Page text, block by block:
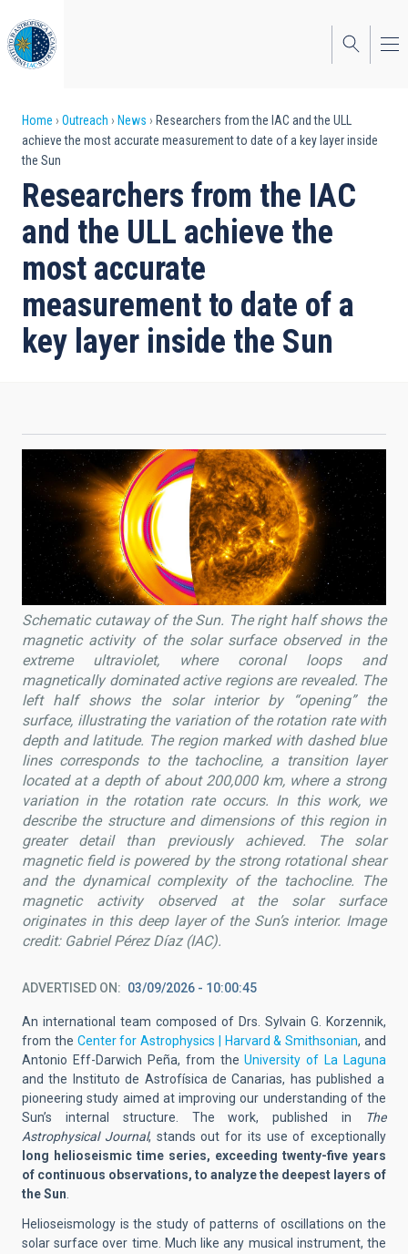
to
main
content
Breadcrumb
Home Outreach News
Researchers from the IAC and the ULL
achieve the most accurate measurement to date of a key layer inside
the Sun
Researchers from the IAC
and the ULL achieve the
most accurate
measurement to date of a
key layer inside the Sun
Schematic cutaway of the Sun. The right half shows the
magnetic activity of the solar surface observed in the
extreme ultraviolet, where coronal loops and
magnetically dominated active regions are revealed. The
left half shows the solar interior by “opening” the
surface, illustrating the variation of the rotation rate with
depth and latitude. The region marked with dashed blue
lines corresponds to the tachocline, a transition layer
located at a depth of about 200,000 km, where a strong
variation in the rotation rate occurs. In this work, we
describe the structure and dimensions of this region in
greater detail than previously achieved. The solar
magnetic field is powered by the strong rotational shear
and the dynamical complexity of the tachocline. The
magnetic activity observed at the solar surface
originates in this deep layer of the Sun’s interior. Image
credit: Gabriel Pérez Díaz (IAC).
ADVERTISED ON 03/09/2026 - 10:00:45
An international team composed of Drs. Sylvain G. Korzennik,
from the Center for Astrophysics | Harvard & Smithsonian, and
Antonio Eff-Darwich Peña, from theUniversity of La Laguna
and the Instituto de Astrofísica de Canarias, has published a
pioneering study aimed at improving our understanding of the
Sun’s internal structure. The work, published in
The
Astrophysical Journal, stands out for its use of exceptionally
long helioseismic time series, exceeding twenty-five years
of continuous observations, to analyze the deepest layers of
the Sun
Helioseismology is the study of patterns of oscillations on the
solar surface over time. Much like any musical instrument, the